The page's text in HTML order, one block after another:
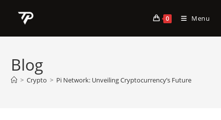
0 Menu
Blog
> Crypto > Pi Network: Unveiling Cryptocurrency’s Future